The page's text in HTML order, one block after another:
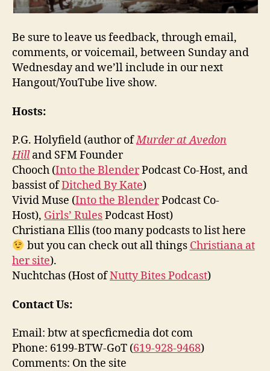
Be sure to leave us feedback, through email,
comments, or voicemail, between Sunday and
Wednesday and we’ll include in our next
Hangout/YouTube live show.
Hosts:
P.G. Holyfield (author ofMurder at Avedon
Hilland SFM Founder
Chooch (Into the BlenderPodcast Co-Host, and
bassist ofDitched By Kate)
Vivid Muse (Into the BlenderPodcast Co-
Host), Girls’ RulesPodcast Host)
Christiana Ellis (too many podcasts to list here
but you can check out all things Christiana at
her site).
Nuchtchas (Host ofNutty Bites Podcast)
Contact Us:
Email: btw at specficmedia dot com
Phone: 6199-BTW-GoT (619-928-9468)
Comments: On the site